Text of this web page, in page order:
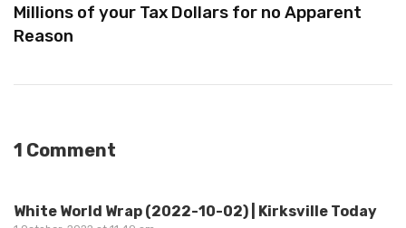
Millions of your Tax Dollars for no Apparent
Reason
1 Comment
White World Wrap (2022-10-02) | Kirksville Today